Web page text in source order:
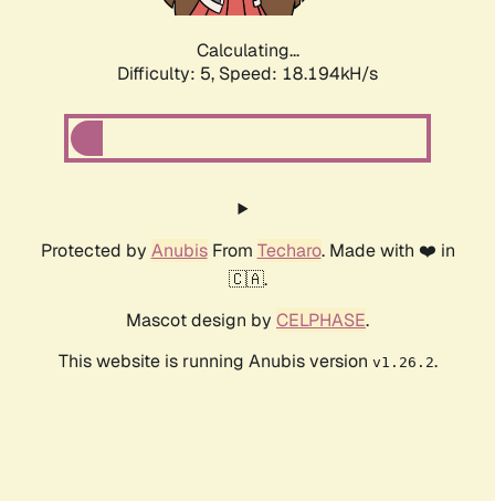
Calculating...
Difficulty: 5, Speed: 18.194kH/s
Protected by AnubisFrom Techaro. Made with ❤️ in
🇨🇦.
Mascot design by CELPHASE.
This website is running Anubis version v1.26.2.